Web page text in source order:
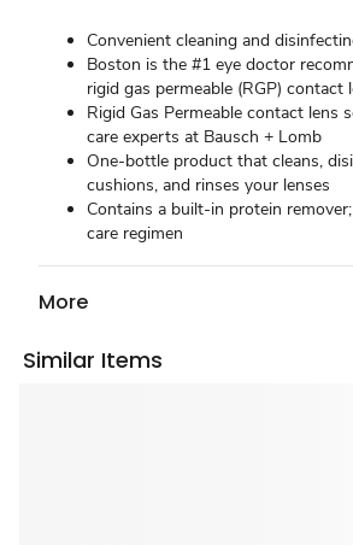
Convenient cleaning and
Boston is the #1 eye doctor
rigid gas permeable (RGP) contact
Rigid Gas Permeable contact lens
care experts at Bausch + Lomb
One-bottle product that cleans,
cushions, and rinses your lenses
Contains a built-in protein
care regimen
More
Similar Items